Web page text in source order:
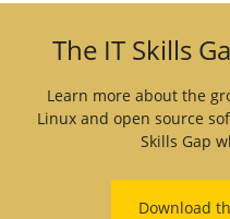
The IT Skills
Learn more about the
Linux and open source
Skills Gap
Download